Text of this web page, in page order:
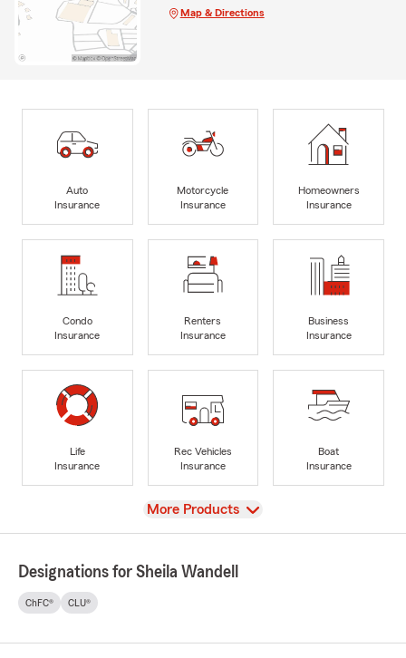
Map & Directions
Auto
Insurance
Motorcycle
Insurance
Homeowners
Insurance
Condo
Insurance
Renters
Insurance
Business
Insurance
Life
Insurance
Rec Vehicles
Insurance
Boat
Insurance
View
More Products
Designations for Sheila Wandell
ChFC® CLU®